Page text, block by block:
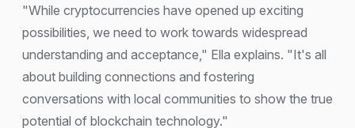
"While cryptocurrencies have opened up exciting
possibilities, we need to work towards widespread
understanding and acceptance," Ella explains. "It's all
about building connections and fostering
conversations with local communities to show the true
potential of blockchain technology."